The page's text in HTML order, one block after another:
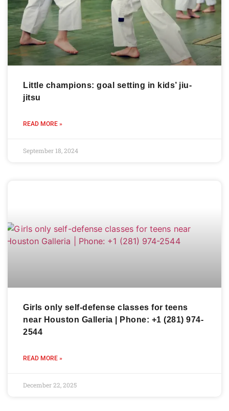
Little champions: goal setting in kids’ jiu-
jitsu
READ MORE »
September 18, 2024
Girls only self-defense classes for teens
near Houston Galleria | Phone: +1 (281) 974-
2544
READ MORE »
December 22, 2025